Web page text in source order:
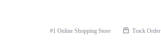
#1 Online Shopping Store Track Order